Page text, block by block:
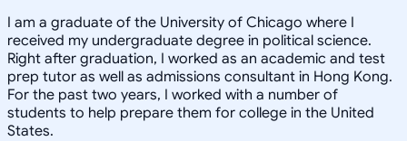
I am a graduate of the University of Chicago where I
received my undergraduate degree in political science.
Right after graduation, I worked as an academic and test
prep tutor as well as admissions consultant in Hong Kong.
For the past two years, I worked with a number of
students to help prepare them for college in the United
States.